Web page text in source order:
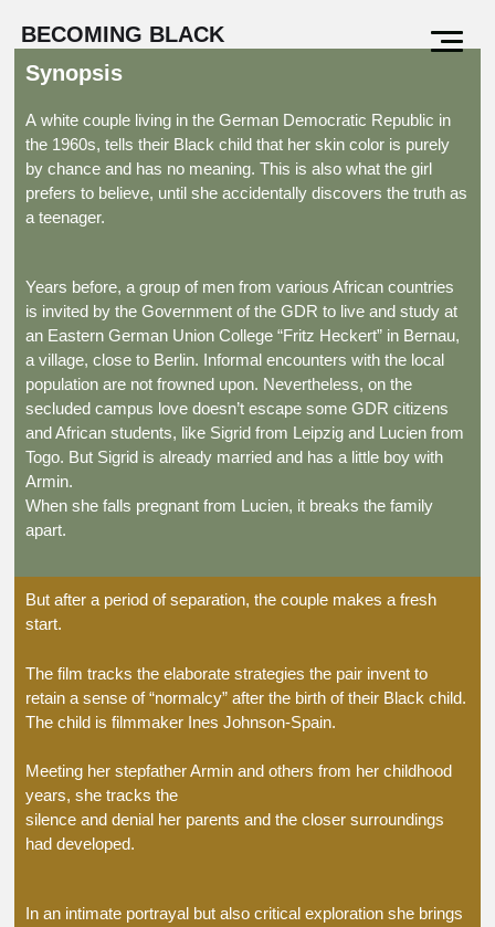
BECOMING BLACK
Synopsis
A white couple living in the German Democratic Republic in
the 1960s, tells their Black child that her skin color is purely
by chance and has no meaning. This is also what the girl
prefers to believe, until she accidentally discovers the truth as
a teenager.
Years before, a group of men from various African countries
is invited by the Government of the GDR to live and study at
an Eastern German Union College “Fritz Heckert” in Bernau,
a village, close to Berlin. Informal encounters with the local
population are not frowned upon. Nevertheless, on the
secluded campus love doesn’t escape some GDR citizens
and African students, like Sigrid from Leipzig and Lucien from
Togo. But Sigrid is already married and has a little boy with
Armin.
When she falls pregnant from Lucien, it breaks the family
apart.
But after a period of separation, the couple makes a fresh
start.
The film tracks the elaborate strategies the pair invent to
retain a sense of “normalcy” after the birth of their Black child.
The child is filmmaker Ines Johnson-Spain.
Meeting her stepfather Armin and others from her childhood
years, she tracks the
silence and denial her parents and the closer surroundings
had developed.
In an intimate portrayal but also critical exploration she brings